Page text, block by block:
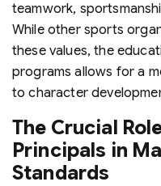
teamwork,
While other sports
these values, the
programs allows for a
to character
The Crucial
Principals in
Standards